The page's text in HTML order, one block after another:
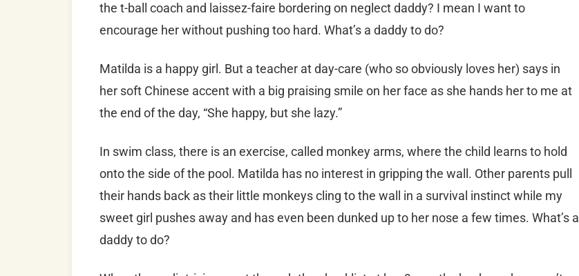
the t-ball coach and laissez-faire bordering on neglect daddy? I mean I want to
encourage her without pushing too hard. What’s a daddy to do?
Matilda is a happy girl. But a teacher at day-care (who so obviously loves her) says in
her soft Chinese accent with a big praising smile on her face as she hands her to me at
the end of the day, “She happy, but she lazy.”
In swim class, there is an exercise, called monkey arms, where the child learns to hold
onto the side of the pool. Matilda has no interest in gripping the wall. Other parents pull
their hands back as their little monkeys cling to the wall in a survival instinct while my
sweet girl pushes away and has even been dunked up to her nose a few times. What’s a
daddy to do?